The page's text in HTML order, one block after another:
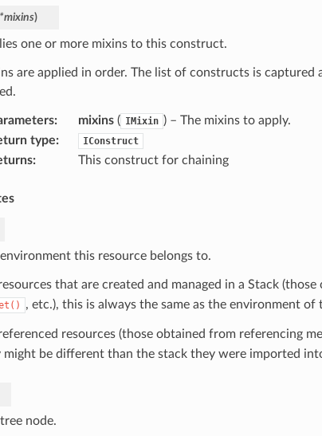
mixins)
one or more mixins to this construct.
are applied in order. The list of constructs is
: mixins( IMixin ) – The mixins to apply.
type: IConstruct
: This construct for chaining
this resource belongs to.
that are created and managed in a Stack
, etc.), this is always the same as the environment
resources (those obtained from referencing
might be different than the stack they were imported
node.